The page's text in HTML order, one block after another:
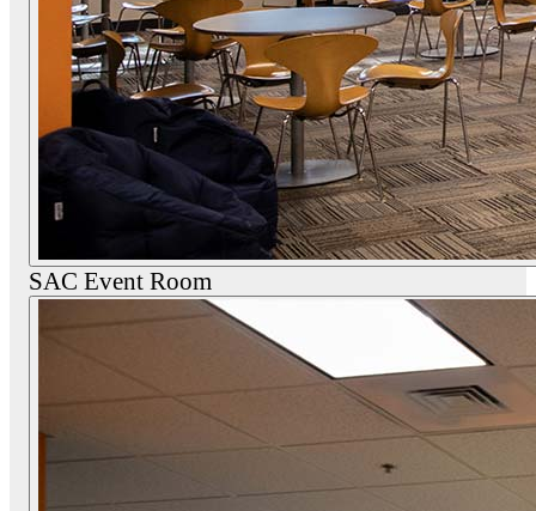
SAC Event Room